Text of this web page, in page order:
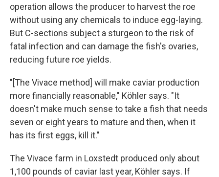
operation allows the producer to harvest the roe
without using any chemicals to induce egg-laying.
But C-sections subject a sturgeon to the risk of
fatal infection and can damage the fish's ovaries,
reducing future roe yields.
"[The Vivace method] will make caviar production
more financially reasonable," Köhler says. "It
doesn't make much sense to take a fish that needs
seven or eight years to mature and then, when it
has its first eggs, kill it."
The Vivace farm in Loxstedt produced only about
1,100 pounds of caviar last year, Köhler says. If